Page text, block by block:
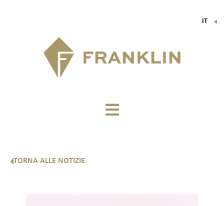
IT ▼
TORNA ALLE NOTIZIE